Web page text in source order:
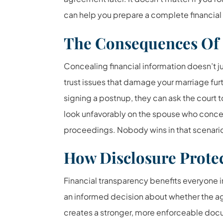
can help you prepare a complete
The Consequences
Concealing financial information doesn’t
trust issues that damage your marriage
signing a postnup, they can ask the court
look unfavorably on the spouse who
proceedings. Nobody wins in that
How Disclosure
Financial transparency benefits everyone
an informed decision about whether the
creates a stronger, more enforceable